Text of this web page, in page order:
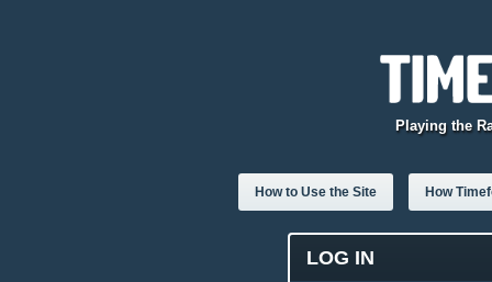
Playing the
How to Use the Site How
LOG IN